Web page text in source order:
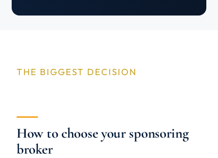
THE BIGGEST DECISION
How to choose your sponsoring
broker